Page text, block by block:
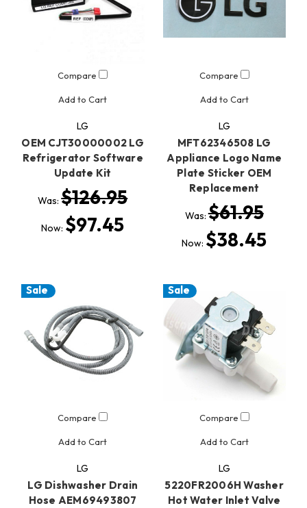
Compare
Add to Cart
LG
OEM CJT30000002 LG
Refrigerator Software
Update Kit
Was:$126.95
Now: $97.45
Compare
Add to Cart
LG
MFT62346508 LG
Appliance Logo Name
Plate Sticker OEM
Replacement
Was:$61.95
Now: $38.45
Sale
Compare
Add to Cart
LG
LG Dishwasher Drain
Hose AEM69493807
Sale
Compare
Add to Cart
LG
5220FR2006H Washer
Hot Water Inlet Valve